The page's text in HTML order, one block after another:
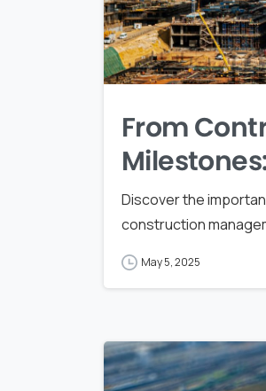
From
Discover the
construction
May 5, 2025